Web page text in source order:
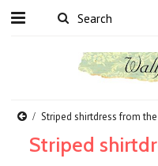
Striped shirtdress from
Striped